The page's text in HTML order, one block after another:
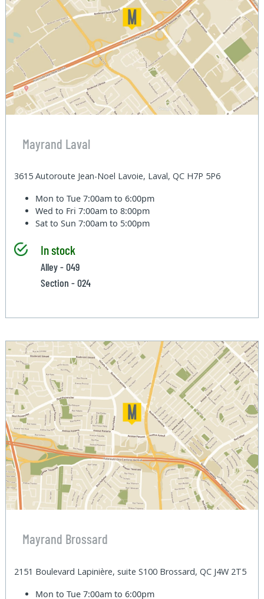
Mayrand Laval
3615 Autoroute Jean-Noel Lavoie, Laval, QC H7P 5P6
Mon to Tue7:00am to 6:00pm
Wed to Fri7:00am to 8:00pm
Sat to Sun7:00am to 5:00pm
In stock
Alley - 049
Section - 024
Mayrand Brossard
2151 Boulevard Lapinière, suite S100 Brossard, QC J4W 2T5
Mon to Tue7:00am to 6:00pm